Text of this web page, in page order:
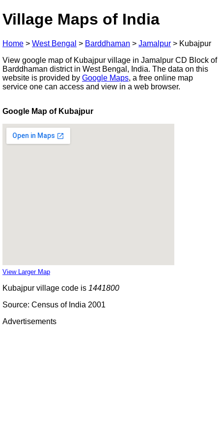
Village Maps of India
Home > West Bengal > Barddhaman > Jamalpur > Kubajpur
View google map of Kubajpur village in Jamalpur CD Block of
Barddhaman district in West Bengal, India. The data on this
website is provided by Google Maps, a free online map
service one can access and view in a web browser.
Google Map of Kubajpur
View Larger Map
Kubajpur village code is 1441800
Source: Census of India 2001
Advertisements